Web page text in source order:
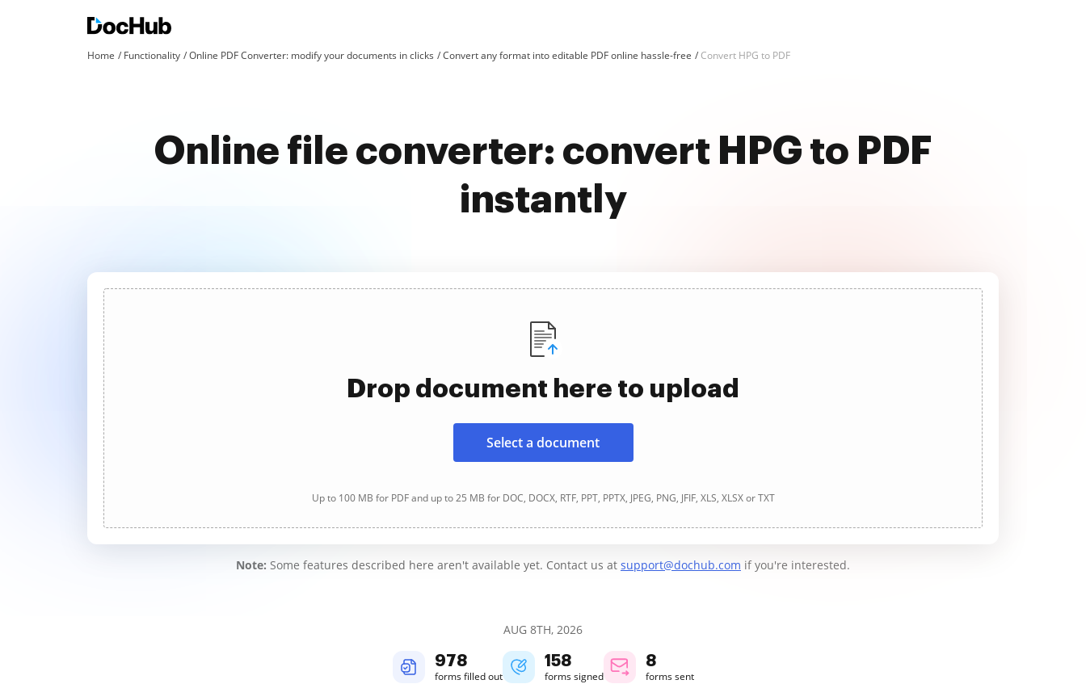
Home Functionality Online PDF Converter: modify your documents in clicks Convert any format into editable PDF online hassle-free Convert HPG to PDF
Online file converter: convert HPG to PDF
instantly
Drop document here to upload
Select a document
Up to 100 MB for PDF and up to 25 MB for DOC, DOCX, RTF, PPT, PPTX, JPEG, PNG, JFIF, XLS, XLSX or TXT
Note: Some features described here aren't available yet. Contact us at support@dochub.com if you're interested.
AUG 8TH, 2026
978
forms filled out
158
forms signed
8
forms sent